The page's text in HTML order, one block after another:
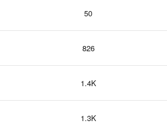
50
826
1.4K
1.3K